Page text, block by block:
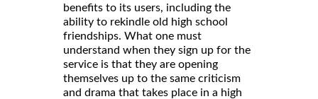
benefits to its users, including the
ability to rekindle old high school
friendships. What one must
understand when they sign up for the
service is that they are opening
themselves up to the same criticism
and drama that takes place in a high